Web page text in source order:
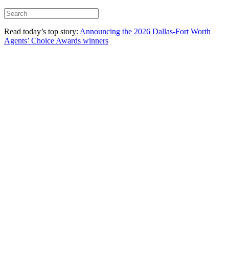
Read today’s top story: Announcing the 2026 Dallas-Fort Worth
Agents’ Choice Awards winners